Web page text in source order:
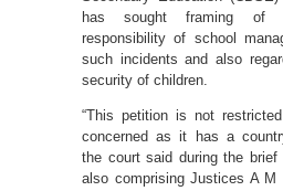
has sought framing of
responsibility of school
such incidents and also
security of children.
“This petition is not
concerned as it has a
the court said during the brief
also comprising Justices A M